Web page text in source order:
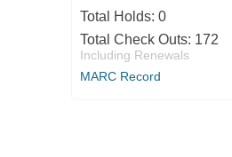
Total Holds: 0
Total Check Outs: 172
Including Renewals
MARC Record